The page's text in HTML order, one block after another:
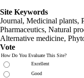
Site Keywords
Journal, Medicinal plants,
Pharmaceutics, Natural
Alternative medicine,
Vote
How Do You Evaluate This Site?
Excellent
Good